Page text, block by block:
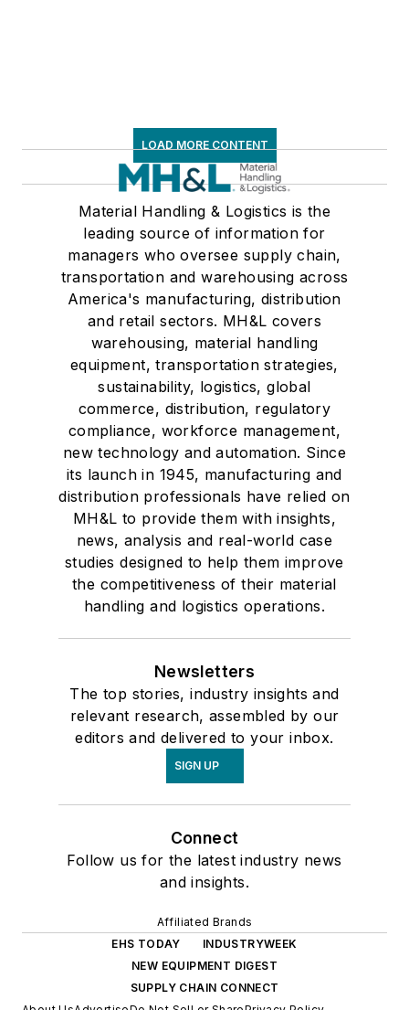
LOAD MORE CONTENT
Material Handling & Logistics is the
leading source of information for
managers who oversee supply chain,
transportation and warehousing across
America's manufacturing, distribution
and retail sectors. MH&L covers
warehousing, material handling
equipment, transportation strategies,
sustainability, logistics, global
commerce, distribution, regulatory
compliance, workforce management,
new technology and automation. Since
its launch in 1945, manufacturing and
distribution professionals have relied on
MH&L to provide them with insights,
news, analysis and real-world case
studies designed to help them improve
the competitiveness of their material
handling and logistics operations.
Newsletters
The top stories, industry insights and
relevant research, assembled by our
editors and delivered to your inbox.
SIGN UP
Connect
Follow us for the latest industry news
and insights.
Affiliated Brands
EHS TODAY
INDUSTRYWEEK
NEW EQUIPMENT DIGEST
SUPPLY CHAIN CONNECT